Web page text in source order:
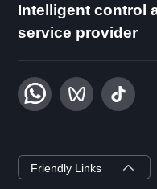
Intelligent control
service provider
Friendly Links
ZYSEMI